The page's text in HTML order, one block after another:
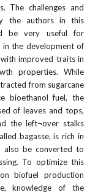
The challenges and
the authors in this
be very useful for
in the development of
improved traits in
properties. While
from sugarcane
bioethanol fuel, the
of leaves and tops,
the left¬over stalks
bagasse, is rich in
also be converted to
To optimize this
biofuel production
knowledge of the